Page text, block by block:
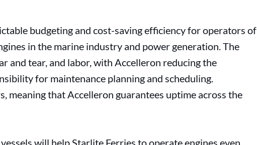
budgeting and cost-saving efficiency for operators of
in the marine industry and power generation. The
and tear, and labor, with Accelleron reducing the
for maintenance planning and scheduling.
meaning that Accelleron guarantees uptime across the
will help Starlite Ferries to operate engines even